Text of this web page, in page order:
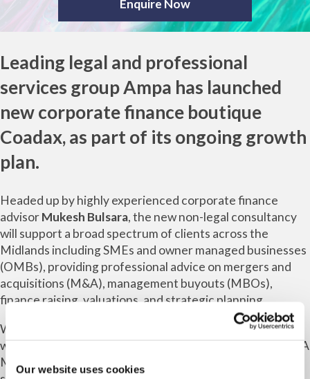
Our website uses cookies
Enquire Now
Leading legal and professional
services groupAmpa has launched
new corporate finance boutique
Coadax, as part of its ongoing growth
plan.
Headed up by highly experienced corporate finance
advisorMukesh Bulsara, the new non-legal consultancy
will support a broad spectrum of clients across the
Midlands including SMEs and owner managed businesses
(OMBs), providing professional advice on mergers and
acquisitions (M&A), management buyouts (MBOs),
finance raising, valuations, and strategic planning.
With more than 25 years’ corporate finance experience
working for Deloitte, EY, RSM Bentley Jennison and MHA
MacIntyre Hudson, Mukesh has advised on wide-ranging